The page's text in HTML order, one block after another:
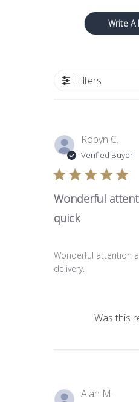
Write A
Filters
Robyn C.
Verified Buyer
Wonderful
quick
Wonderful attention
delivery.
Was this
Alan M.